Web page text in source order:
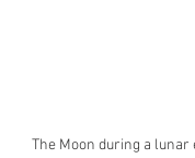
The Moon during a